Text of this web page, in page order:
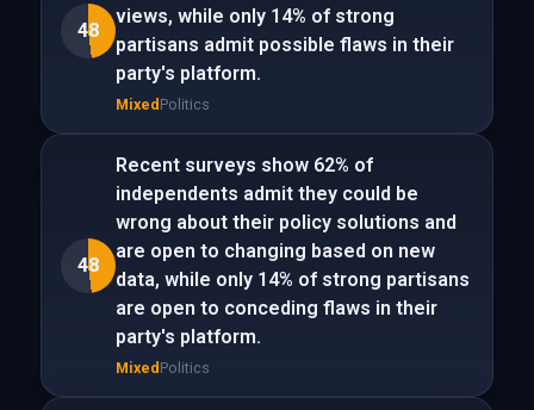
48
views, while only 14% of strong
partisans admit possible flaws in their
party's platform.
Mixed Politics
48
Recent surveys show 62% of
independents admit they could be
wrong about their policy solutions and
are open to changing based on new
data, while only 14% of strong partisans
are open to conceding flaws in their
party's platform.
Mixed Politics